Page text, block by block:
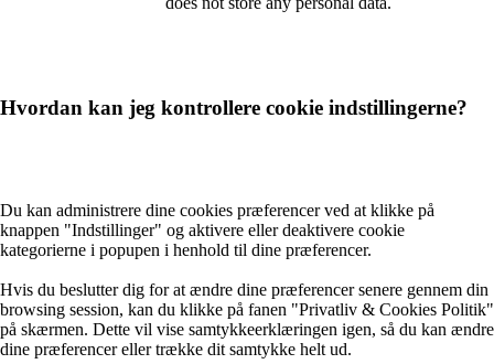
Hvordan kan jeg kontrollere cookie indstillingerne?
Du kan administrere dine cookies præferencer ved at klikke på
knappen "Indstillinger" og aktivere eller deaktivere cookie
kategorierne i popupen i henhold til dine præferencer.
Hvis du beslutter dig for at ændre dine præferencer senere gennem din
browsing session, kan du klikke på fanen "Privatliv & Cookies Politik"
på skærmen. Dette vil vise samtykkeerklæringen igen, så du kan ændre
dine præferencer eller trække dit samtykke helt ud.